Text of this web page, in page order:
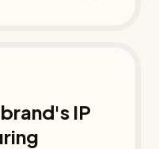
IP